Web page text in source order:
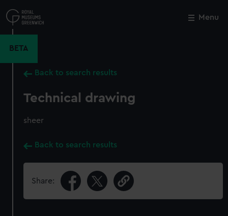
to
main
Menu
BETA
Back to search results
Technical drawing
sheer
Back to search results
Share:
Close